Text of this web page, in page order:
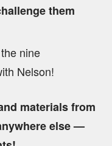
them
nine
Nelson!
materials from
else —